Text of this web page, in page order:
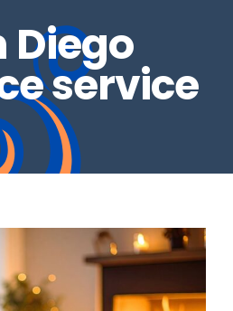
GALLERY
CONTACT US
BLOG
Diego
service